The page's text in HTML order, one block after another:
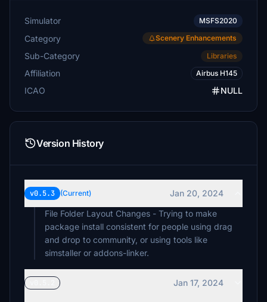
Simulator MSFS2020
Category Scenery Enhancements
Sub-Category Libraries
Affiliation Airbus H145
ICAO NULL
Version History
v0.5.3 (Current)
Jan 20, 2024
File Folder Layout Changes - Trying to make
package install consistent for people using drag
and drop to community, or using tools like
simstaller or addons-linker.
Jan 17, 2024